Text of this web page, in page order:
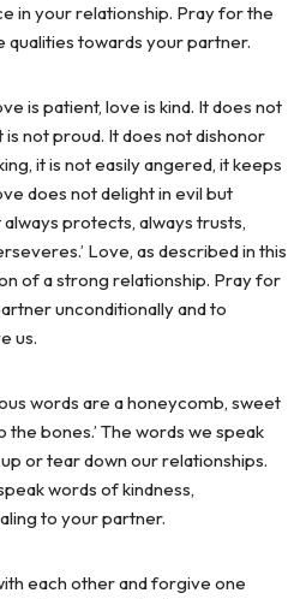
in your relationship. Pray for the
towards your partner.
is patient, love is kind. It does not
is not proud. It does not dishonor
it is not easily angered, it keeps
does not delight in evil but
protects, always trusts,
Love, as described in this
of a strong relationship. Pray for
unconditionally and to
us.
words are a honeycomb, sweet
the bones.’ The words we speak
or tear down our relationships.
words of kindness,
to your partner.
each other and forgive one